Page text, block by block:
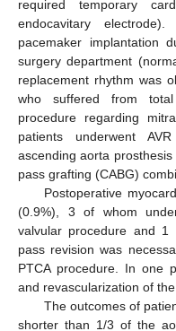
required temporary
endocavitary
pacemaker implantation
surgery department
replacement rhythm was
who suffered from
procedure regarding
patients underwent
ascending aorta
pass grafting (CABG)
Postoperative
(0.9%), 3 of whom
valvular procedure and 1
pass revision was
PTCA procedure. In one
and revascularization of
The outcomes of
shorter than 1/3 of the